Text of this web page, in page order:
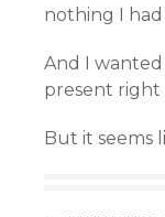
nothing I
And I
present right
But it seems